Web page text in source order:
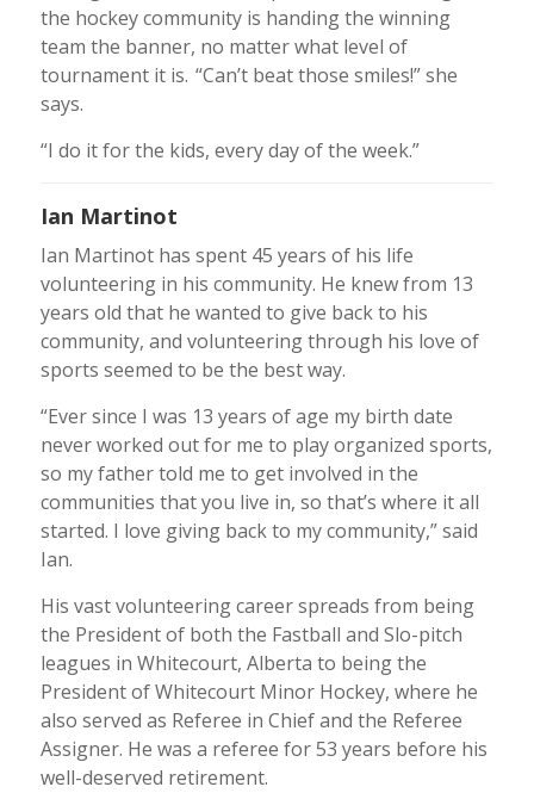
the hockey community is handing the winning
team the banner, no matter what level of
tournament it is. “Can’t beat those smiles!” she
says.
“I do it for the kids, every day of the week.”
Ian Martinot
Ian Martinot has spent 45 years of his life
volunteering in his community. He knew from 13
years old that he wanted to give back to his
community, and volunteering through his love of
sports seemed to be the best way.
“Ever since I was 13 years of age my birth date
never worked out for me to play organized sports,
so my father told me to get involved in the
communities that you live in, so that’s where it all
started. I love giving back to my community,” said
Ian.
His vast volunteering career spreads from being
the President of both the Fastball and Slo-pitch
leagues in Whitecourt, Alberta to being the
President of Whitecourt Minor Hockey, where he
also served as Referee in Chief and the Referee
Assigner. He was a referee for 53 years before his
well-deserved retirement.